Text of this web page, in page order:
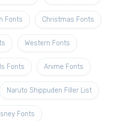
Fonts Christmas Fonts
Western Fonts
Fonts Anime Fonts
Naruto Shippuden Filler List
Fonts